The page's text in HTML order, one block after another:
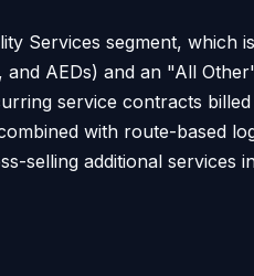
Services segment, which
AEDs) and an "All
service contracts
with route-based
selling additional services